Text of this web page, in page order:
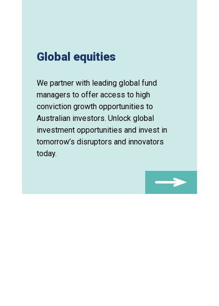
Global equities
We partner with leading global fund
managers to offer access to high
conviction growth opportunities to
Australian investors. Unlock global
investment opportunities and invest in
tomorrow’s disruptors and innovators
today.